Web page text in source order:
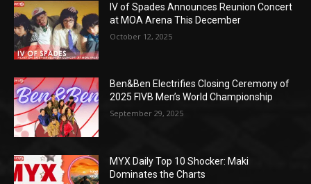
IV of Spades Announces Reunion Concert
at MOA Arena This December
October 12, 2025
Ben&Ben Electrifies Closing Ceremony of
2025 FIVB Men’s World Championship
September 29, 2025
MYX Daily Top 10 Shocker: Maki
Dominates the Charts